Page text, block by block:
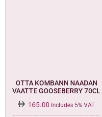
OTTA KOMBANN NAADAN
VAATTE GOOSEBERRY 70CL
165.00 Includes 5% VAT